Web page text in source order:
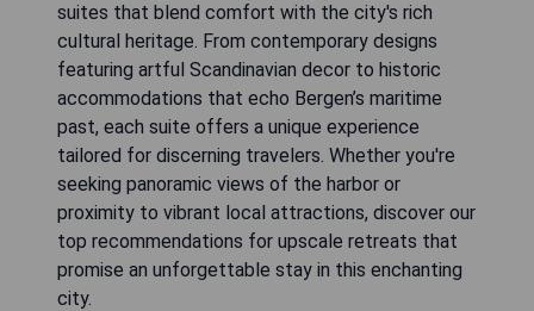
suites that blend comfort with the city's rich
cultural heritage. From contemporary designs
featuring artful Scandinavian decor to historic
accommodations that echo Bergen’s maritime
past, each suite offers a unique experience
tailored for discerning travelers. Whether you're
seeking panoramic views of the harbor or
proximity to vibrant local attractions, discover our
top recommendations for upscale retreats that
promise an unforgettable stay in this enchanting
city.